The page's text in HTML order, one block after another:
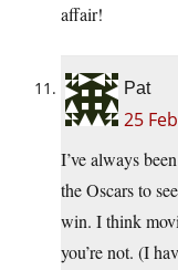
affair!
Pat
25
I’ve always
the Oscars to
win. I think
you’re not. (I